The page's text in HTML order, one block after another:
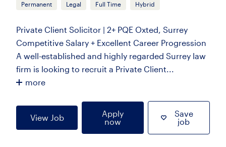
Permanent Legal Full Time Hybrid
Private Client Solicitor | 2+ PQE Oxted, Surrey
Competitive Salary + Excellent Career Progression
A well-established and highly regarded Surrey law
firm is looking to recruit a Private Client...
more
View Job
Apply
now
Save
job